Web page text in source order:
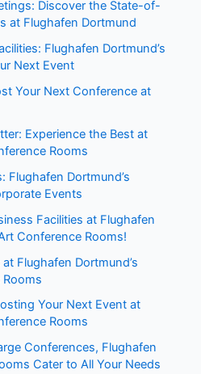
Discover the State-of-
at Flughafen Dortmund
Flughafen Dortmund’s
Next Event
Your Next Conference at
Experience the Best at
Rooms
Flughafen Dortmund’s
Events
Facilities at Flughafen
Conference Rooms!
Flughafen Dortmund’s
Your Next Event at
Rooms
Conferences, Flughafen
Cater to All Your Needs